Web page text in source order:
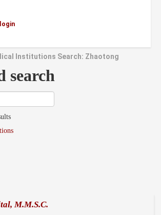
Institutions Search: Zhaotong
search
M.M.S.C.